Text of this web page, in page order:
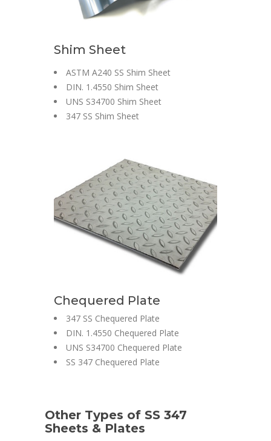
Shim Sheet
ASTM A240 SS Shim Sheet
DIN. 1.4550 Shim Sheet
UNS S34700 Shim Sheet
347 SS Shim Sheet
Chequered Plate
347 SS Chequered Plate
DIN. 1.4550 Chequered Plate
UNS S34700 Chequered Plate
SS 347 Chequered Plate
Other Types of SS 347
Sheets & Plates